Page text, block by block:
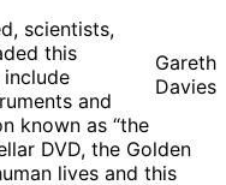
Gareth
Davies
scientists,
this
and
known as “the
DVD, the Golden
lives and this